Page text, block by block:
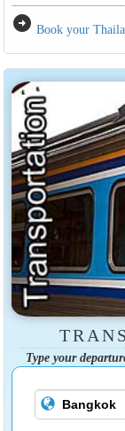
arrow_circle_right Book your
Type your